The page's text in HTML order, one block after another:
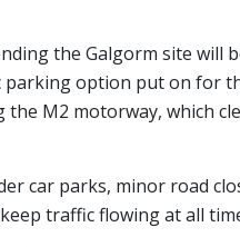
the Galgorm site will
option put on for
M2 motorway, which
car parks, minor road
traffic flowing at all